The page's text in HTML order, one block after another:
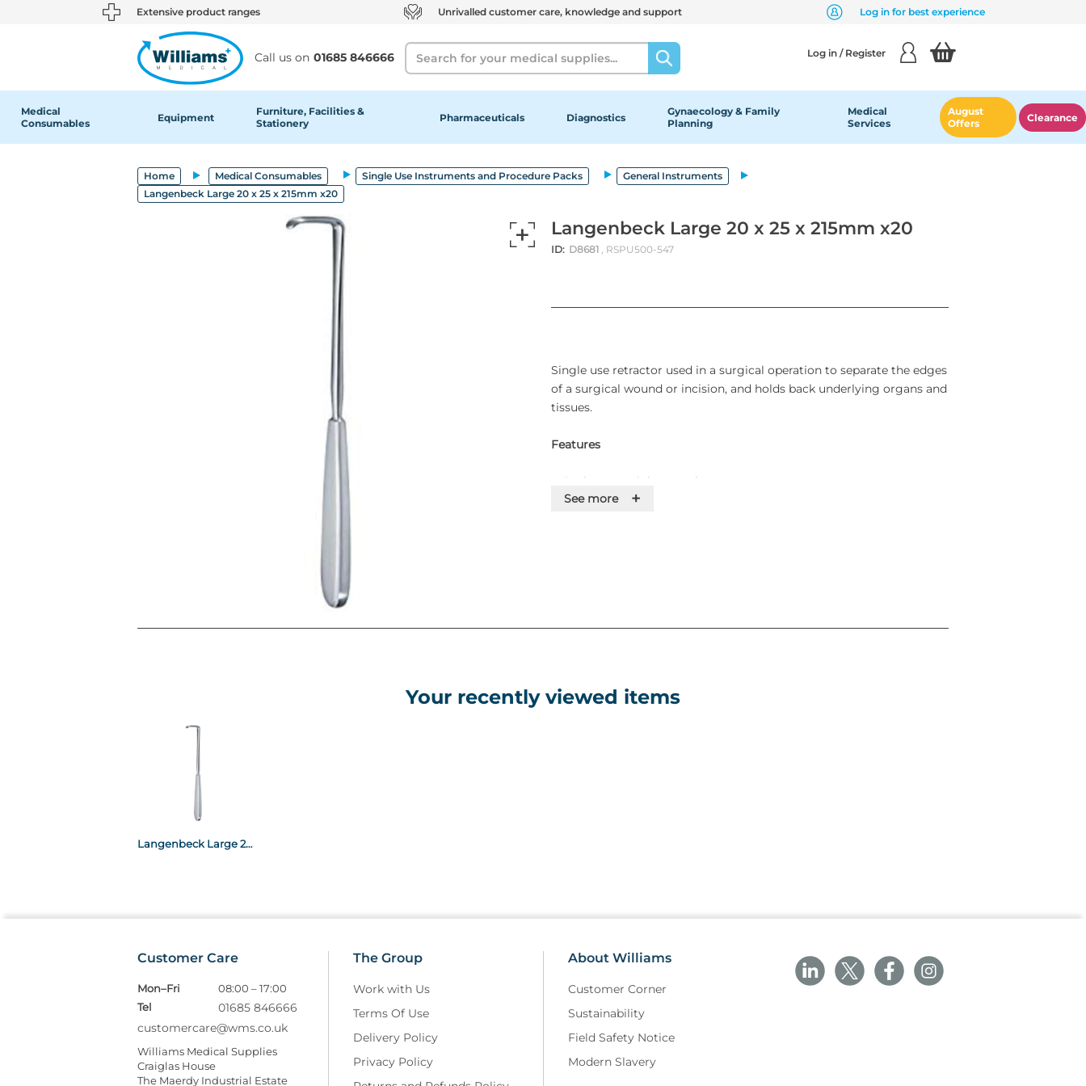
text.skipToContent
text.skipToNavigation Extensive product ranges Unrivalled customer care, knowledge and support Log in for best experience
Call us on 01685 846666
Search Log in / Register
Medical
Consumables
Equipment
Furniture, Facilities &
Stationery
Pharmaceuticals Diagnostics
Gynaecology & Family
Planning
Medical
Services
August
Offers
Clearance
Home Medical Consumables Single Use Instruments and Procedure Packs
General Instruments
Langenbeck Large 20 x 25 x 215mm x20
Langenbeck Large 20 x 25 x 215mm x20
ID: D8681 , RSPU500-547
Single use retractor used in a surgical operation to separate the edges
of a surgical wound or incision, and holds back underlying organs and
tissues.
Features
• Single-use stainless steel
• Supplied sterile
See more +
Your recently viewed items
Langenbeck Large 20 x 25 x 215mm x20
Customer Care
Mon–Fri
08:00 – 17:00
Tel
01685 846666
customercare@wms.co.uk
Williams Medical Supplies
Craiglas House
The Maerdy Industrial Estate
The Group
Work with Us
Terms Of Use
Delivery Policy
Privacy Policy
About Williams
Customer Corner
Sustainability
Field Safety Notice
Modern Slavery